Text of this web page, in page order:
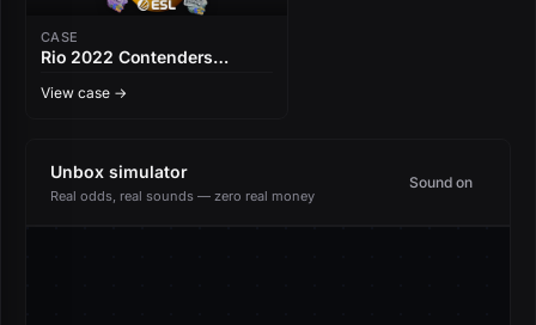
CASE
Rio 2022 Contenders
View case →
Unbox simulator
Real odds, real sounds — zero real money
Sound on